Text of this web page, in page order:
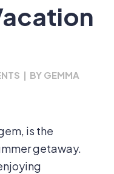
| BY GEMMA
is the
getaway.